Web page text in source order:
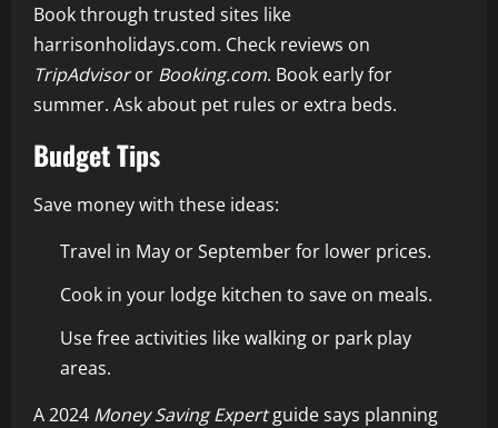
Book through trusted sites like
harrisonholidays.com. Check reviews on
TripAdvisoror Booking.com. Book early for
summer. Ask about pet rules or extra beds.
Budget Tips
Save money with these ideas:
Travel in May or September for lower prices.
Cook in your lodge kitchen to save on meals.
Use free activities like walking or park play
areas.
A 2024 Money Saving Expertguide says planning